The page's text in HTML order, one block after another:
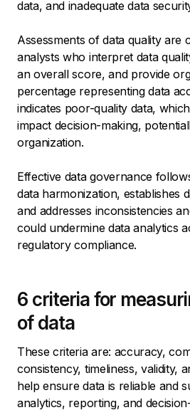
data, and inadequate data
‍Assessments of data quality are
analysts who interpret data
an overall score, and provide
percentage representing data
indicates poor-quality data,
impact decision-making,
organization.
Effective data governance
data harmonization, establishes
and addresses inconsistencies
could undermine data analytics
regulatory compliance.
6 criteria for
of data
These criteria are: accuracy,
consistency, timeliness, validity,
help ensure data is reliable and
analytics, reporting, and